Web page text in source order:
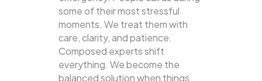
some of their most stressful
moments. We treat them with
care, clarity, and patience.
Composed experts shift
everything. We become the
balanced solution when things